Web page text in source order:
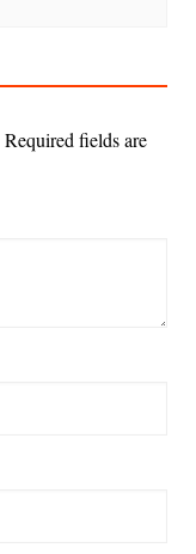
Required fields are